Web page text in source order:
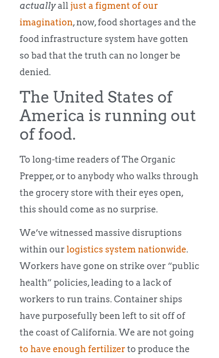
actuallyalljust a figment of our
imagination, now, food shortages and the
food infrastructure system have gotten
so bad that the truth can no longer be
denied.
The United States of
America is running out
of food.
To long-time readers of The Organic
Prepper, or to anybody who walks through
the grocery store with their eyes open,
this should come as no surprise.
We’ve witnessed massive disruptions
within ourlogistics system nationwide.
Workers have gone on strike over “public
health” policies, leading to a lack of
workers to run trains. Container ships
have purposefully been left to sit off of
the coast of California. We are not going
to have enough fertilizerto produce the